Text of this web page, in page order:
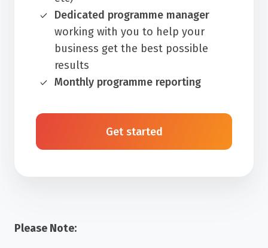
Dedicated programme manager
working with you to help your
business get the best possible
results
Monthly programme reporting
Get started
Please Note: